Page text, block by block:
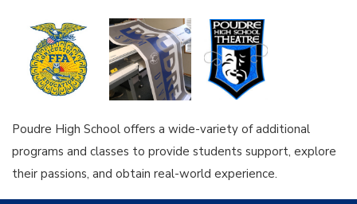
Poudre High School offers a wide-variety of additional
programs and classes to provide students support, explore
their passions, and obtain real-world experience.